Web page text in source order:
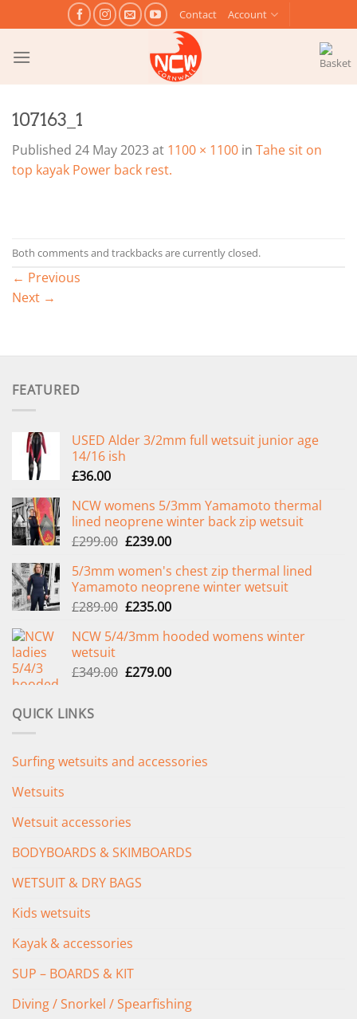
to
content
Contact Account
107163_1
Published 24 May 2023 at 1100 × 1100 in Tahe sit on
top kayak Power back rest.
Both comments and trackbacks are currently closed.
← Previous
Next →
FEATURED
USED Alder 3/2mm full wetsuit junior age
14/16 ish
£36.00
NCW womens 5/3mm Yamamoto thermal
lined neoprene winter back zip wetsuit
£299.00 Original
was:
£299.00.
£239.00Current
is:
£239.00.
5/3mm women's chest zip thermal lined
Yamamoto neoprene winter wetsuit
£289.00 Original
was:
£235.00Current
is:
NCW 5/4/3mm hooded womens winter
wetsuit
£349.00 Original
£279.00Current
QUICK LINKS
Surfing wetsuits and accessories
Wetsuits
Wetsuit accessories
BODYBOARDS & SKIMBOARDS
WETSUIT & DRY BAGS
Kids wetsuits
Kayak & accessories
SUP – BOARDS & KIT
Diving / Snorkel / Spearfishing